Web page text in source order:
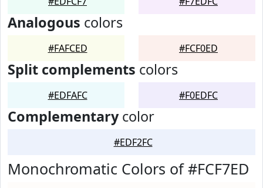
Analogous colors
#FAFCED #FCF0ED
Split complements colors
#EDFAFC #F0EDFC
Complementarycolor
#EDF2FC
Monochromatic Colors of #FCF7ED